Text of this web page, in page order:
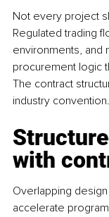
Not every project
Regulated trading
environments, and
procurement logic
The contract
industry convention.
with
Overlapping
accelerate